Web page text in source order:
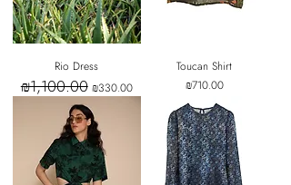
Rio Dress
Regular Price
₪1,100.00 Sale Price
₪330.00
Toucan Shirt
Price
₪710.00